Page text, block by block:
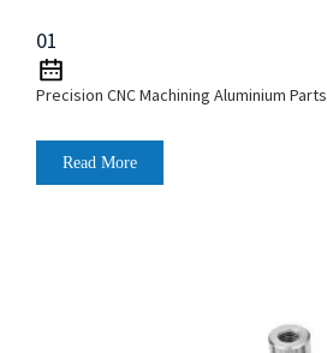
01
Precision CNC Machining Aluminium Parts
Read More